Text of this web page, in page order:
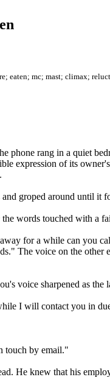
eaten; mc; mast; climax;
phone rang in a quiet
expression of its
groped around until it
words touched with a
for a while can you
The voice on the
voice sharpened as
I will contact you in
touch by email."
He knew that his